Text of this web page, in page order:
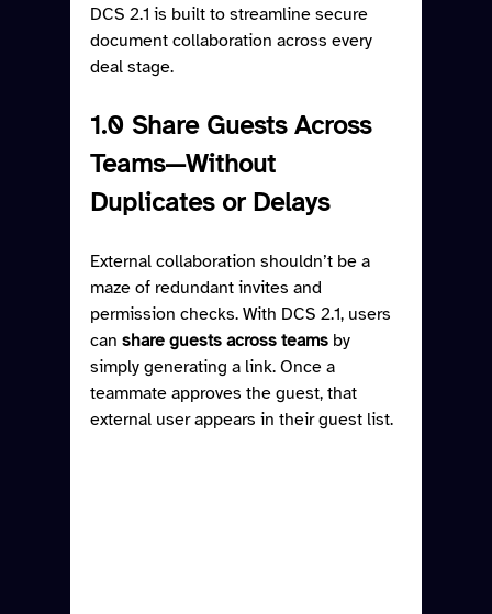
DCS 2.1 is built to streamline secure
document collaboration across every
deal stage.
1.0 Share Guests Across
Teams—Without
Duplicates or Delays
External collaboration shouldn’t be a
maze of redundant invites and
permission checks. With DCS 2.1, users
can share guests across teams by
simply generating a link. Once a
teammate approves the guest, that
external user appears in their guest list.